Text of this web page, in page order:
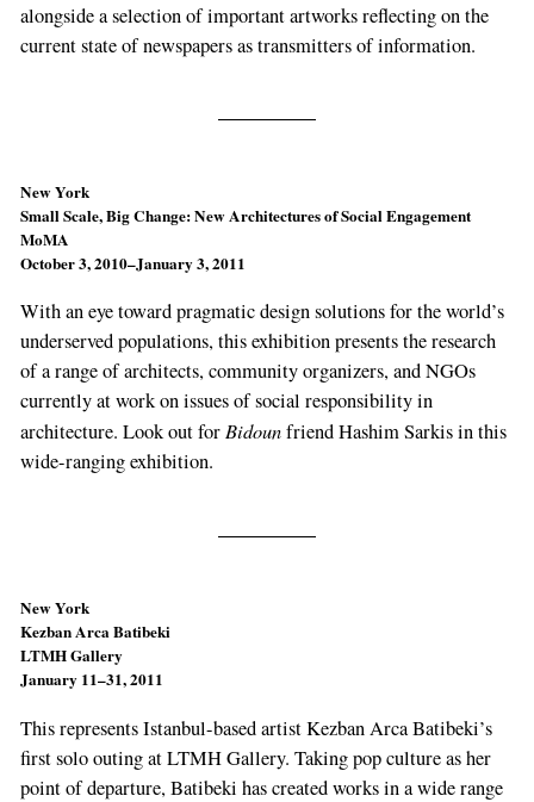
alongside a selection of important artworks reflecting on the
current state of newspapers as transmitters of information.
New York
Small Scale, Big Change: New Architectures of Social Engagement
MoMA
October 3, 2010–January 3, 2011
With an eye toward pragmatic design solutions for the world’s
underserved populations, this exhibition presents the research
of a range of architects, community organizers, and NGOs
currently at work on issues of social responsibility in
architecture. Look out for Bidounfriend Hashim Sarkis in this
wide-ranging exhibition.
New York
Kezban Arca Batibeki
LTMH Gallery
January 11–31, 2011
This represents Istanbul-based artist Kezban Arca Batibeki’s
first solo outing at LTMH Gallery. Taking pop culture as her
point of departure, Batibeki has created works in a wide range